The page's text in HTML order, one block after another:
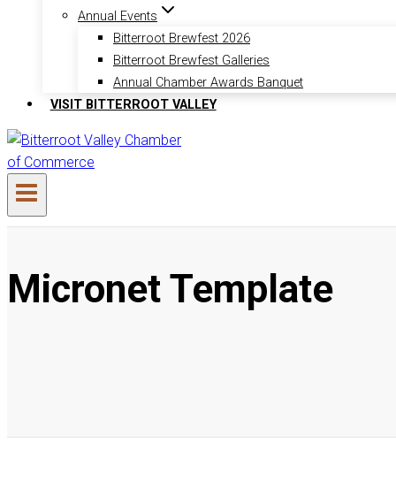
Annual Events
Bitterroot Brewfest 2026
Bitterroot Brewfest Galleries
Annual Chamber Awards Banquet
VISIT BITTERROOT VALLEY
Micronet Template